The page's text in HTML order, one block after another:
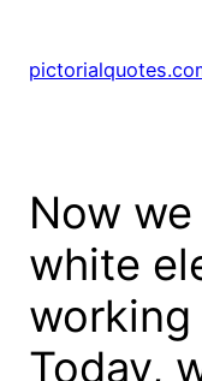
Now
white
Today,